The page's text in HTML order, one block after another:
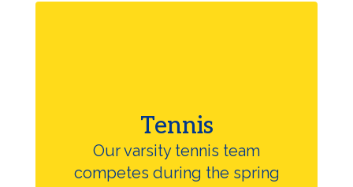
Tennis
Our varsity tennis team
competes during the spring